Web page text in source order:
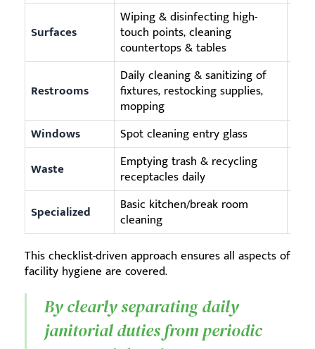
Surfaces
Wiping & disinfecting high-
touch points, cleaning
countertops & tables
Restrooms
Daily cleaning & sanitizing of
fixtures, restocking supplies,
mopping
Windows
Spot cleaning entry glass
Waste
Emptying trash & recycling
receptacles daily
Specialized Basic kitchen/break room
cleaning
This checklist-driven approach ensures all aspects of
facility hygiene are covered.
By clearly separating daily
janitorial duties from periodic